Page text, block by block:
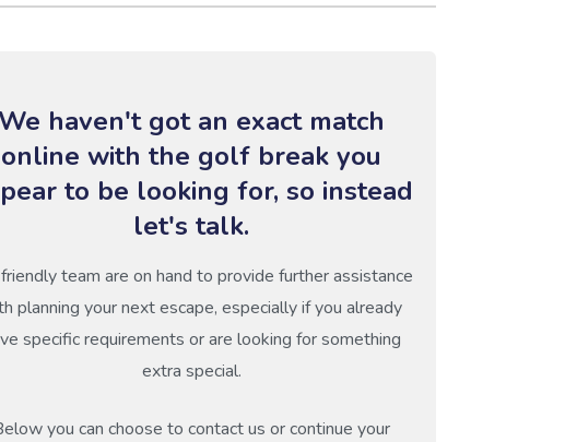
We haven't got an exact match
online with the golf break you
to be looking for, so instead
let's talk.
team are on hand to provide further assistance
planning your next escape, especially if you already
specific requirements or are looking for something
extra special.
you can choose to contact us or continue your